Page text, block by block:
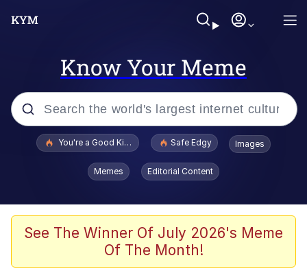
Know Your Meme
Popular searches
Jacob Batalon CEO of Sex
Surf Dracula
67 Meme
You're a Good Kisser, Parker Safe Edgy Images
Memes Editorial Content
See The Winner Of July 2026's Meme
Of The Month!